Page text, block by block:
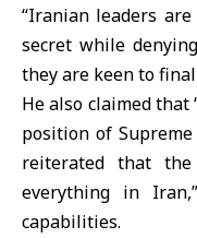
“Iranian leaders
secret while
they are keen to
He also claimed that
position of
reiterated that the
everything in
capabilities.